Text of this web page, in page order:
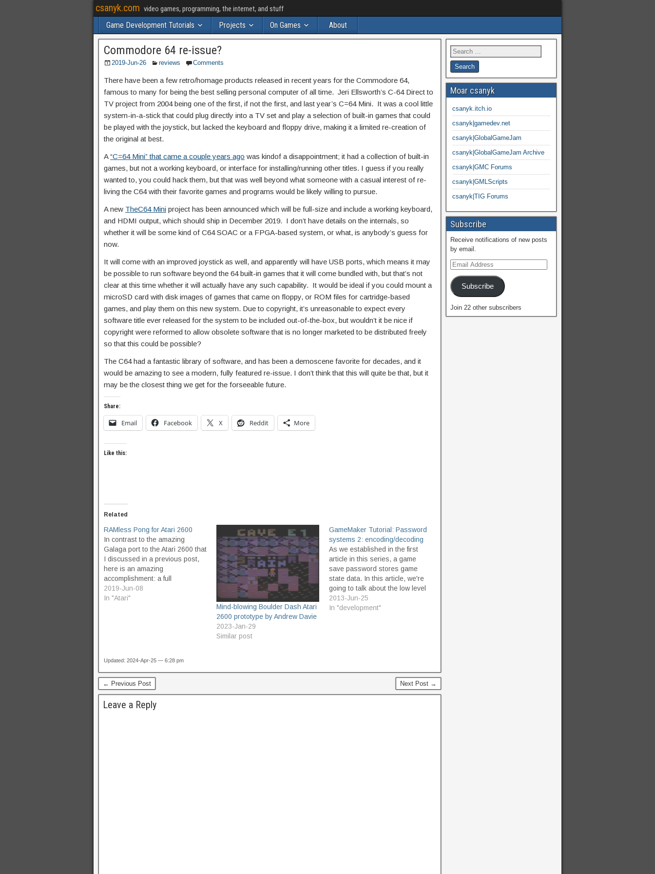
csanyk.com video games, programming, the internet, and stuff
Game Development Tutorials Projects On Games About
Commodore 64 re-issue?
2019-Jun-26 reviews Comments
There have been a few retro/homage products released in recent years for the Commodore 64,
famous to many for being the best selling personal computer of all time. Jeri Ellsworth’s C-64 Direct to
TV project from 2004 being one of the first, if not the first, and last year’s C=64 Mini. It was a cool little
system-in-a-stick that could plug directly into a TV set and play a selection of built-in games that could
be played with the joystick, but lacked the keyboard and floppy drive, making it a limited re-creation of
the original at best.
A“C=64 Mini” that came a couple years ago was kindof a disappointment; it had a collection of built-in
games, but not a working keyboard, or interface for installing/running other titles. I guess if you really
wanted to, you could hack them, but that was well beyond what someone with a casual interest of re-
living the C64 with their favorite games and programs would be likely willing to pursue.
A new TheC64 Mini project has been announced which will be full-size and include a working keyboard,
and HDMI output, which should ship in December 2019. I don’t have details on the internals, so
whether it will be some kind of C64 SOAC or a FPGA-based system, or what, is anybody’s guess for
now.
It will come with an improved joystick as well, and apparently will have USB ports, which means it may
be possible to run software beyond the 64 built-in games that it will come bundled with, but that’s not
clear at this time whether it will actually have any such capability. It would be ideal if you could mount a
microSD card with disk images of games that came on floppy, or ROM files for cartridge-based
games, and play them on this new system. Due to copyright, it’s unreasonable to expect every
software title ever released for the system to be included out-of-the-box, but wouldn’t it be nice if
copyright were reformed to allow obsolete software that is no longer marketed to be distributed freely
so that this could be possible?
The C64 had a fantastic library of software, and has been a demoscene favorite for decades, and it
would be amazing to see a modern, fully featured re-issue. I don’t think that this will quite be that, but it
may be the closest thing we get for the forseeable future.
Share:
Email Facebook X Reddit More
Like this:
Related
RAMless Pong for Atari 2600
In contrast to the amazing
Galaga port to the Atari 2600 that
I discussed in a previous post,
here is an amazing
accomplishment: a full
implementation of Pong in 1kb of
ROM, which uses 0 bytes of
2019-Jun-08
In "Atari"
Mind-blowing Boulder Dash Atari
2600 prototype by Andrew Davie
2023-Jan-29
Similar post
GameMaker Tutorial: Password
systems 2: encoding/decoding
As we established in the first
article in this series, a game
save password stores game
state data. In this article, we're
going to talk about the low level
details of how this is done. We
won't be talking much about the
2013-Jun-25
In "development"
Updated: 2024-Apr-25 — 6:28 pm
← Previous Post Next Post →
Leave a Reply
Moar csanyk
csanyk.itch.io
csanyk|gamedev.net
csanyk|GlobalGameJam
csanyk|GlobalGameJam Archive
csanyk|GMC Forums
csanyk|GMLScripts
csanyk|TIG Forums
Subscribe
Receive notifications of new posts
by email.
Subscribe
Join 22 other subscribers